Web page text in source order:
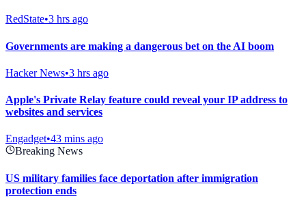
RedState•3 hrs ago
Governments are making a dangerous bet on the AI boom
Hacker News•3 hrs ago
Apple's Private Relay feature could reveal your IP address to
websites and services
Engadget•43 mins ago
Breaking News
US military families face deportation after immigration
protection ends